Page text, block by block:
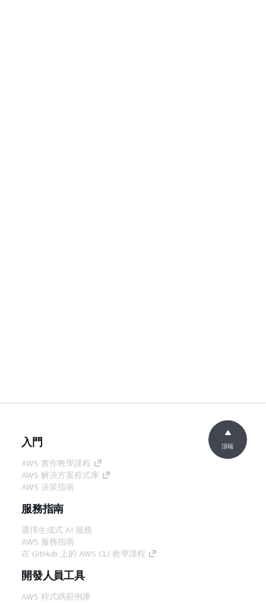
入門
AWS 實作教學課程
AWS 解決方案程式庫
AWS 決策指南
服務指南
選擇生成式 AI 服務
AWS 服務指南
在 GitHub 上的 AWS CLI 教學課程
開發人員工具
AWS 程式碼範例庫
頂端